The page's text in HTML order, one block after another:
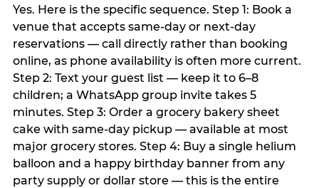
Yes. Here is the specific sequence. Step 1: Book a
venue that accepts same-day or next-day
reservations — call directly rather than booking
online, as phone availability is often more current.
Step 2: Text your guest list — keep it to 6–8
children; a WhatsApp group invite takes 5
minutes. Step 3: Order a grocery bakery sheet
cake with same-day pickup — available at most
major grocery stores. Step 4: Buy a single helium
balloon and a happy birthday banner from any
party supply or dollar store — this is the entire